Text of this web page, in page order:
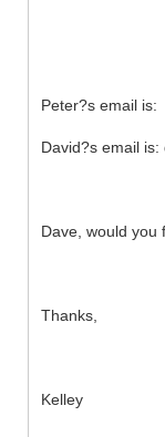
Peter?s email is:
David?s email
Dave, would
Thanks,
Kelley